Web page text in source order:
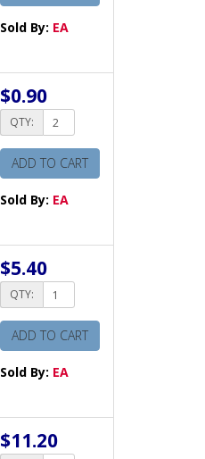
Sold By: EA
$0.90
QTY:
ADD TO CART
Sold By: EA
$5.40
QTY:
ADD TO CART
Sold By: EA
$11.20